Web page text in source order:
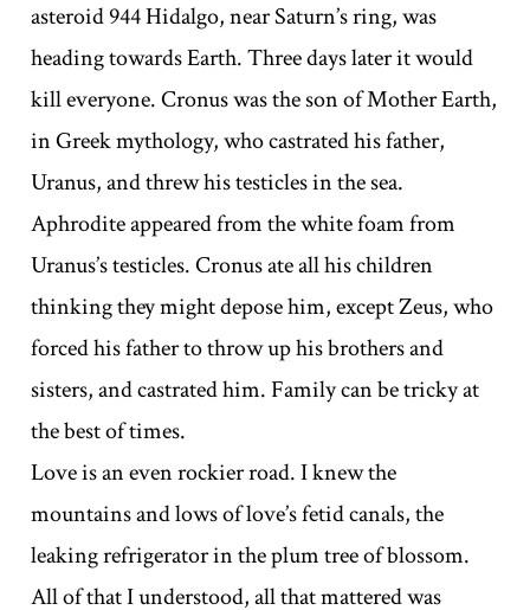
asteroid 944 Hidalgo, near Saturn’s ring, was
heading towards Earth. Three days later it would
kill everyone. Cronus was the son of Mother Earth,
in Greek mythology, who castrated his father,
Uranus, and threw his testicles in the sea.
Aphrodite appeared from the white foam from
Uranus’s testicles. Cronus ate all his children
thinking they might depose him, except Zeus, who
forced his father to throw up his brothers and
sisters, and castrated him. Family can be tricky at
the best of times.
Love is an even rockier road. I knew the
mountains and lows of love’s fetid canals, the
leaking refrigerator in the plum tree of blossom.
All of that I understood, all that mattered was